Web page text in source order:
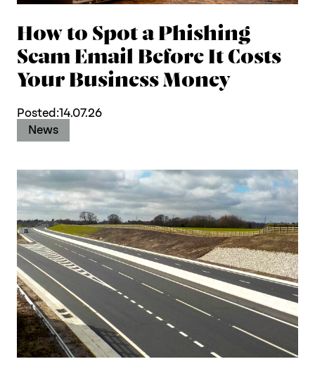
How to Spot a Phishing
Scam Email Before It Costs
Your Business Money
Posted:14.07.26
News